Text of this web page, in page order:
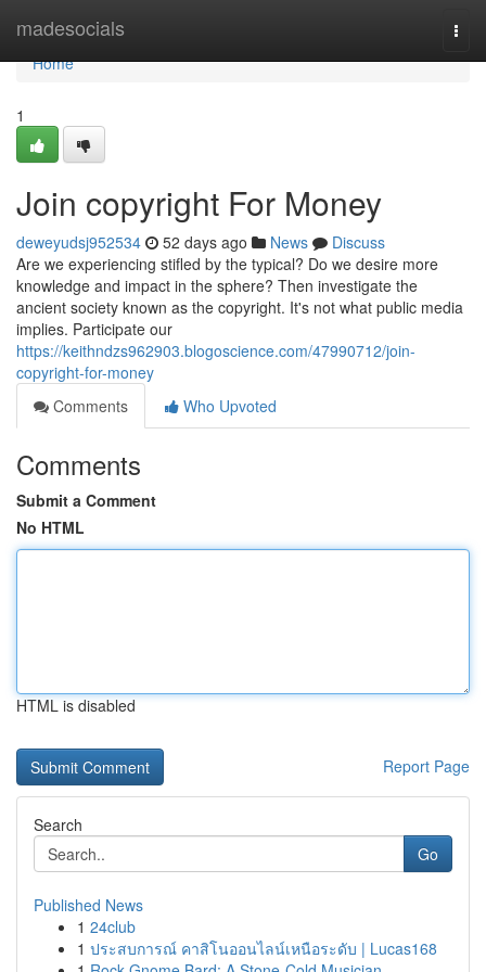
madesocials
Home
Home
1
Join copyright For Money
deweyudsj952534 52 days ago News
Discuss
Are we experiencing stifled by the typical? Do we desire more
knowledge and impact in the sphere? Then investigate the
ancient society known as the copyright. It's not what public media
implies. Participate our
https://keithndzs962903.blogoscience.com/47990712/join-
copyright-for-money
Comments
Who Upvoted
Comments
Submit a Comment
No HTML
HTML is disabled
Report Page
Search
Go
Published News
1 24club
1 ประสบการณ์ คาสิโนออนไลน์เหนือระดับ | Lucas168